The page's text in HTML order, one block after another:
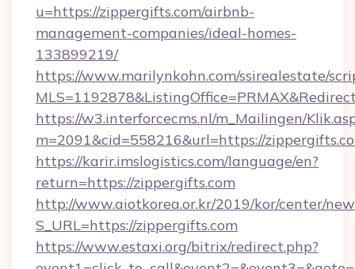
u=https://zippergifts.com/airbnb-
management-companies/ideal-homes-
133899219/
https://www.marilynkohn.com/ssirealestate/
https://w3.interforcecms.nl/m_Mailingen/
m=2091&cid=558216&url=https://
https://karir.imslogistics.com/language/en?
return=https://zippergifts.com
http://www.aiotkorea.or.kr/2019/kor/center/
S_URL=https://zippergifts.com
https://www.estaxi.org/bitrix/redirect.php?